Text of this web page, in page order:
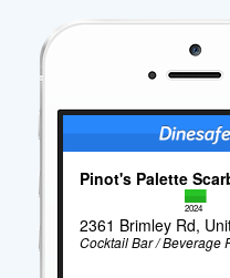
Pinot's Palette
2024
2361 Brimley Rd,
Cocktail Bar / Beverage